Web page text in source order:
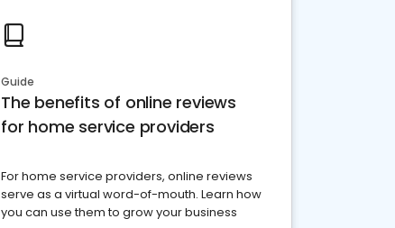
Guide
The benefits of online reviews
for home service providers
For home service providers, online reviews
serve as a virtual word-of-mouth. Learn how
you can use them to grow your business